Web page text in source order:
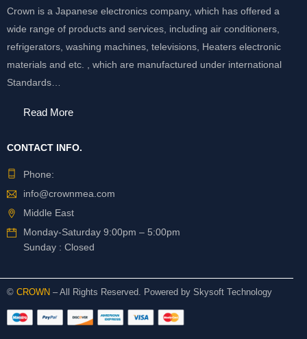
Crown is a Japanese electronics company, which has offered a
wide range of products and services, including air conditioners,
refrigerators, washing machines, televisions, Heaters electronic
materials and etc. , which are manufactured under international
Standards…
Read More
CONTACT INFO.
Phone:
info@crownmea.com
Middle East
Monday-Saturday 9:00pm – 5:00pm
Sunday : Closed
© CROWN – All Rights Reserved. Powered by Skysoft Technology